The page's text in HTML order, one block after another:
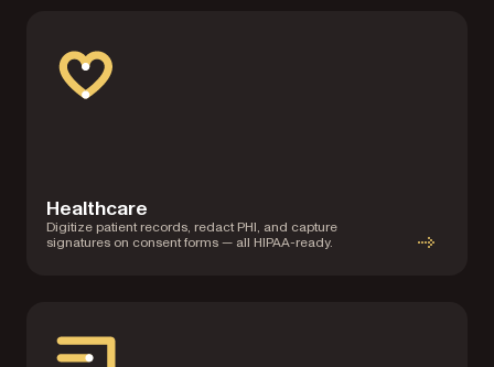
Healthcare
Digitize patient records, redact PHI, and capture
signatures on consent forms — all HIPAA-ready.